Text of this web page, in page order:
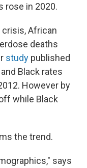
rose in 2020.
African
deaths
study published
and Black rates
However by
while Black
the trend.
says